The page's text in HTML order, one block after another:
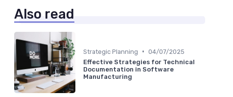
Also read
Strategic Planning • 04/07/2025
Effective Strategies for Technical
Documentation in Software
Manufacturing